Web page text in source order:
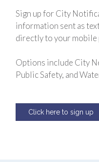
Sign up for City
information sent as
directly to your mobile
Options include City
Public Safety, and
Click here to sign up